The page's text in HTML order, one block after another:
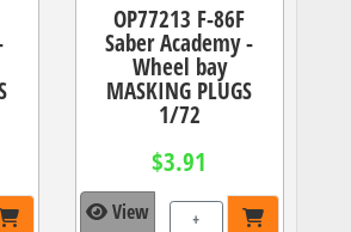
OP77213 F-86F
Saber Academy -
Wheel bay
MASKING PLUGS
1/72
$3.91
View +